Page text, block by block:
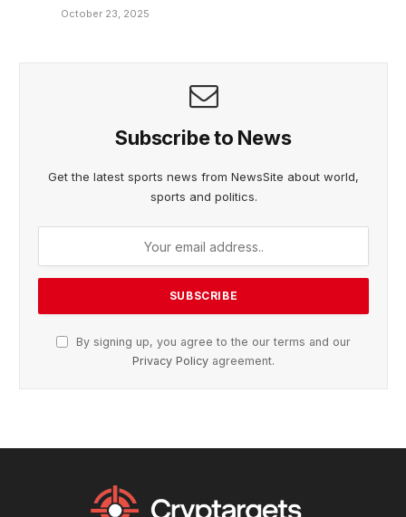
October 23, 2025
Subscribe to News
Get the latest sports news from NewsSite about world,
sports and politics.
By signing up, you agree to the our terms and our
Privacy Policy agreement.